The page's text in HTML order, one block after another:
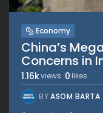
Economy
China’s
Concerns in
1.16kviews 0 likes
BYASOM BARTA